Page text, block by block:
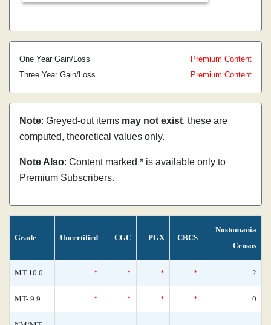
One Year Gain/Loss
Premium Content
Three Year Gain/Loss
Premium Content
Note: Greyed-out items may not exist, these are
computed, theoretical values only.
Note Also: Content marked * is available only to
Premium Subscribers.
Grade Uncertified CGC PGX CBCS
Nostomania
Census
MT 10.0 * * * * 2
MT- 9.9 * * * * 0